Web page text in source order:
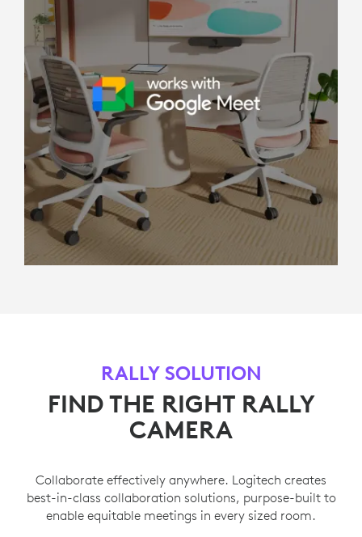
RALLY SOLUTION
FIND THE RIGHT RALLY
CAMERA
Collaborate effectively anywhere. Logitech creates
best-in-class collaboration solutions, purpose-built to
enable equitable meetings in every sized room.